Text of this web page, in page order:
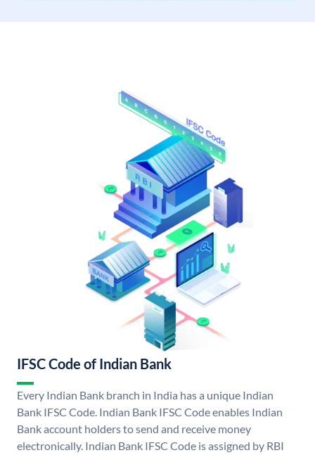
IFSC Code of Indian Bank
Every Indian Bank branch in India has a unique Indian
Bank IFSC Code. Indian Bank IFSC Code enables Indian
Bank account holders to send and receive money
electronically. Indian Bank IFSC Code is assigned by RBI